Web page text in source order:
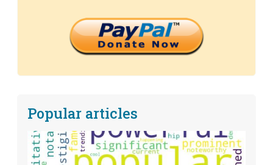
Popular articles